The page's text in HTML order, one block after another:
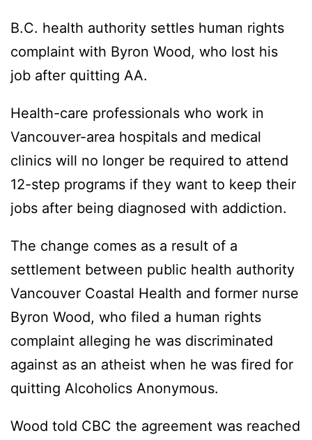
B.C. health authority settles human rights
complaint with Byron Wood, who lost his
job after quitting AA.
Health-care professionals who work in
Vancouver-area hospitals and medical
clinics will no longer be required to attend
12-step programs if they want to keep their
jobs after being diagnosed with addiction.
The change comes as a result of a
settlement between public health authority
Vancouver Coastal Health and former nurse
Byron Wood, who filed a human rights
complaint alleging he was discriminated
against as an atheist when he was fired for
quitting Alcoholics Anonymous.
Wood told CBC the agreement was reached